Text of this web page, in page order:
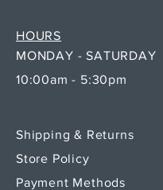
MONDAY - SATURDAY
10:00am - 5:30pm
HOURS
Shipping & Returns
Store Policy
Payment Methods